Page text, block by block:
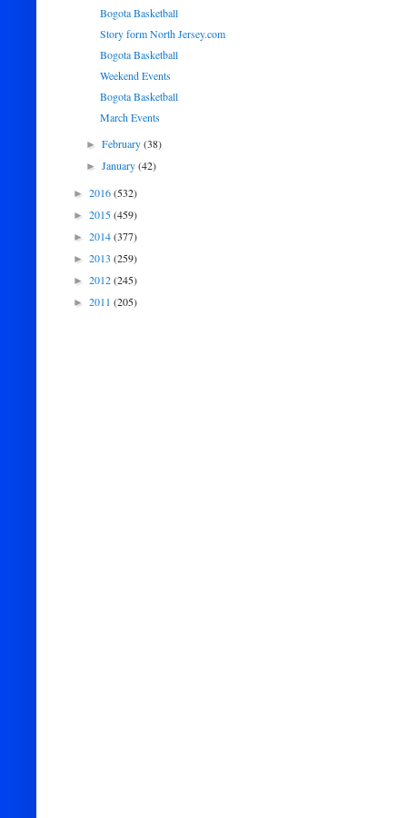
Bogota Basketball
Story form North Jersey.com
Bogota Basketball
Weekend Events
Bogota Basketball
March Events
►February(38)
►January(42)
► 2016(532)
► 2015(459)
► 2014(377)
► 2013 (259)
► 2012(245)
► 2011 (205)